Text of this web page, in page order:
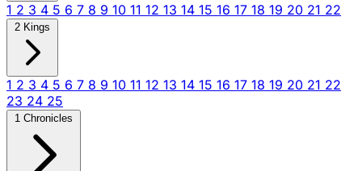
1 2 3 4 5 6 7 8 9 10 11 12 13 14 15 16 17 18 19 20 21 22
2 Kings
1 2 3 4 5 6 7 8 9 10 11 12 13 14 15 16 17 18 19 20 21 22
23 24 25
1 Chronicles